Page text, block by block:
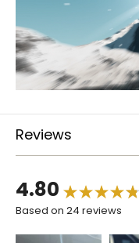
Reviews
4.80
Based on 24 reviews